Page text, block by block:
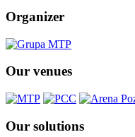
Organizer
Our venues
Our solutions